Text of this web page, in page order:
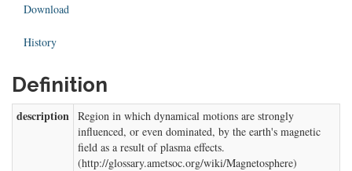
Download
History
Definition
description Region in which dynamical motions are strongly
influenced, or even dominated, by the earth's magnetic
field as a result of plasma effects.
(http://glossary.ametsoc.org/wiki/Magnetosphere)